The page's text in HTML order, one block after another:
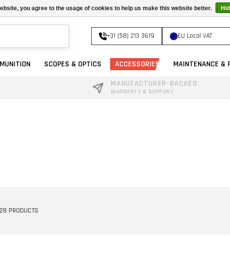
+31 (58) 213 3619 EU Local VAT
SCOPES & OPTICS ACCESSORIES MAINTENANCE &
MANUFACTURER-BACKED
WARRANTY & SUPPORT
28 PRODUCTS
you agree to the usage of cookies to help us make this website better.